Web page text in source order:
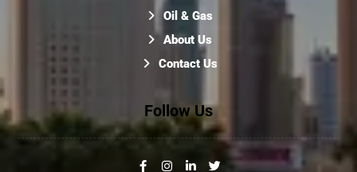
Oil & Gas
About Us
Contact Us
Follow Us